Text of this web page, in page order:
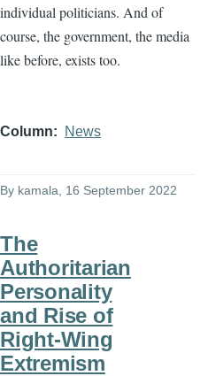
individual politicians. And of
course, the government, the media
like before, exists too.
Column News
By kamala , 16 September 2022
The
Authoritarian
Personality
and Rise of
Right-Wing
Extremism